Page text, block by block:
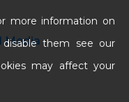
Media
more information on
them see our
may affect your